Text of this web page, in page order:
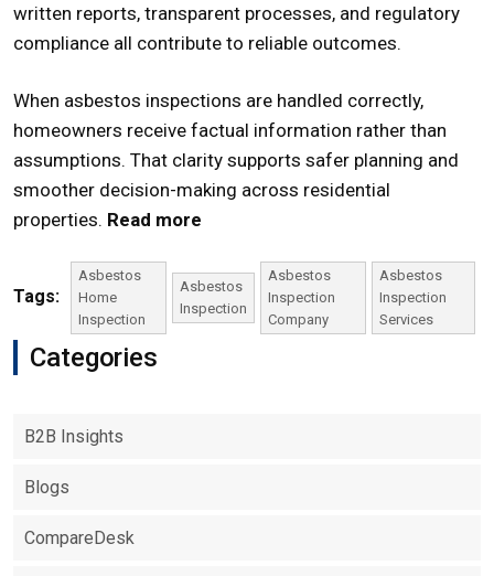
written reports, transparent processes, and regulatory
compliance all contribute to reliable outcomes.
When asbestos inspections are handled correctly,
homeowners receive factual information rather than
assumptions. That clarity supports safer planning and
smoother decision-making across residential
properties. Read more
Tags:
Asbestos
Home
Inspection
Asbestos
Inspection
Asbestos
Inspection
Company
Asbestos
Inspection
Services
Categories
B2B Insights
Blogs
CompareDesk